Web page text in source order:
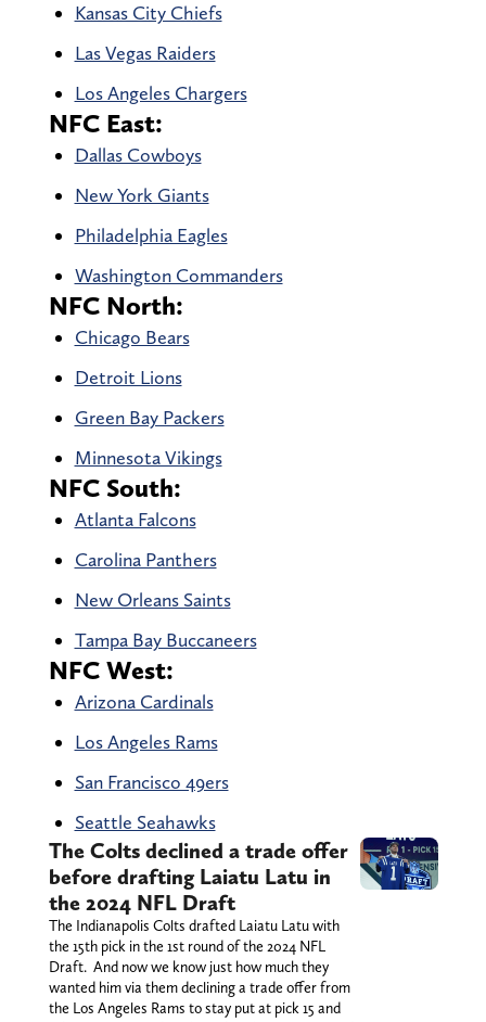
Kansas City Chiefs
Las Vegas Raiders
Los Angeles Chargers
NFC East:
Dallas Cowboys
New York Giants
Philadelphia Eagles
Washington Commanders
NFC North:
Chicago Bears
Detroit Lions
Green Bay Packers
Minnesota Vikings
NFC South:
Atlanta Falcons
Carolina Panthers
New Orleans Saints
Tampa Bay Buccaneers
NFC West:
Arizona Cardinals
Los Angeles Rams
San Francisco 49ers
Seattle Seahawks
The Colts declined a trade offer
before drafting Laiatu Latu in
the 2024 NFL Draft
The Indianapolis Colts drafted Laiatu Latu with
the 15th pick in the 1st round of the 2024 NFL
Draft. And now we know just how much they
wanted him via them declining a trade offer from
the Los Angeles Rams to stay put at pick 15 and